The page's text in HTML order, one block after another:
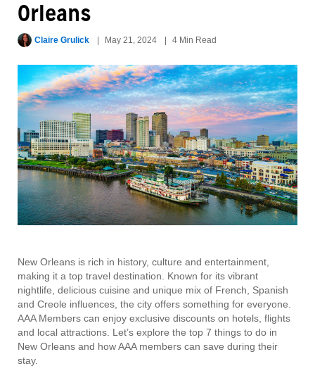
Orleans
Claire Grulick May 21, 2024 4 Min Read
New Orleans is rich in history, culture and entertainment,
making it a top travel destination. Known for its vibrant
nightlife, delicious cuisine and unique mix of French, Spanish
and Creole influences, the city offers something for everyone.
AAA Members can enjoy exclusive discounts on hotels, flights
and local attractions. Let’s explore the top 7 things to do in
New Orleans and how AAA members can save during their
stay.